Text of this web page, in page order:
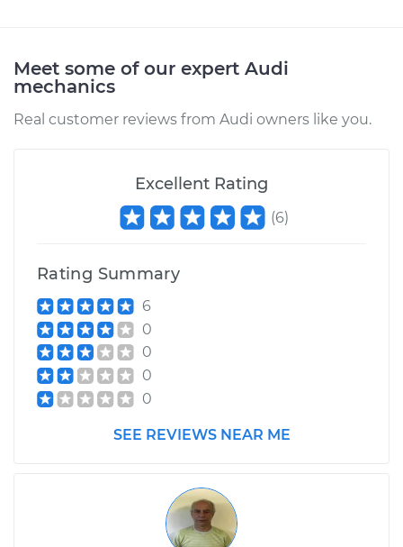
Estimate $1111.99
Shop/Dealer Price $1345.13-$2038.73
Meet some of our expert Audi
mechanics
Real customer reviews from Audi owners like you.
Excellent Rating
(6)
Rating Summary
6
0
0
0
0
SEE REVIEWS NEAR ME